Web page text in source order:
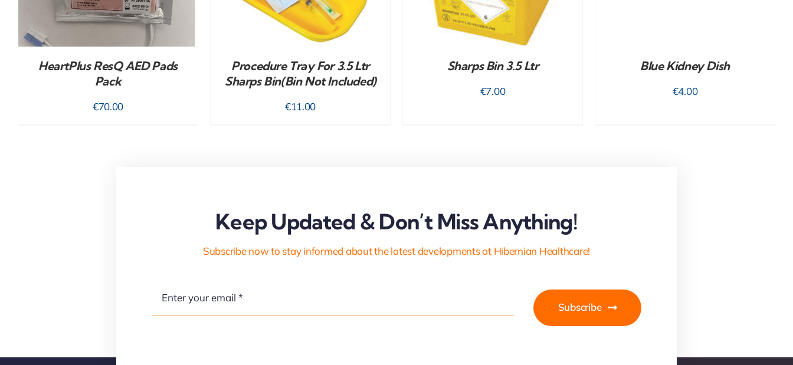
HeartPlus ResQ AED Pads
Pack
€70.00
Procedure Tray For 3.5 Ltr
Sharps Bin(bin Not Included)
€11.00
Sharps Bin 3.5 Ltr
€7.00
Blue Kidney Dish
€4.00
Keep Updated & Don’t Miss Anything!
Subscribe now to stay informed about the latest developments at Hibernian Healthcare!
Subscribe